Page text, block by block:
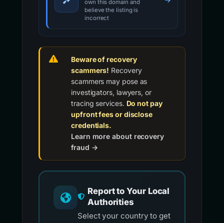
own this domain and
believe the listing is
incorrect
Beware of recovery
scammers! Recovery
scammers may pose as
investigators, lawyers, or
tracing services. Do not pay
upfront fees or disclose
credentials.
Learn more about recovery
fraud →
Report to Your Local
Authorities
Select your country to get